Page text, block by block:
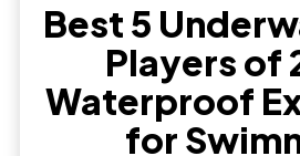
Best 5
Players of
Waterproof
for